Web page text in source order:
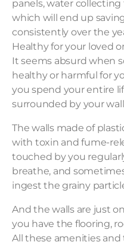
panels, water
which will end up
consistently over the
Healthy for your loved
It seems absurd when
healthy or harmful for
you spend your entire
surrounded by your
The walls made of
with toxin and fume-
touched by you
breathe, and
ingest the grainy
And the walls are just
you have the flooring,
All these amenities